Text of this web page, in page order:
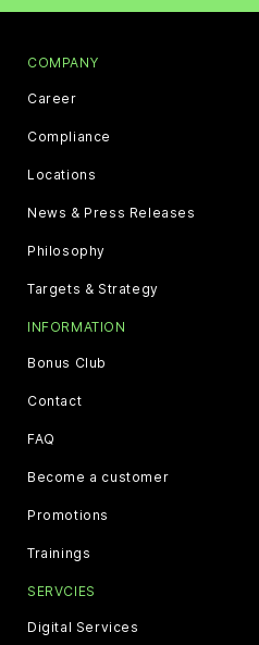
COMPANY
Career
Compliance
Locations
News & Press Releases
Philosophy
Targets & Strategy
INFORMATION
Bonus Club
Contact
FAQ
Become a customer
Promotions
Trainings
SERVCIES
Digital Services